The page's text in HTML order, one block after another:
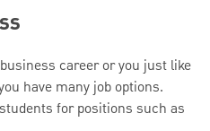
career or you just like
have many job options.
for positions such as